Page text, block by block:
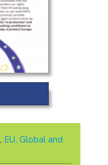
, EU, Global and